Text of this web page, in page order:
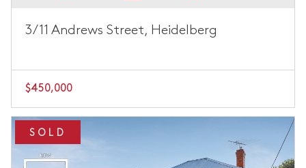
3/11 Andrews Street, Heidelberg
$450,000
SOLD